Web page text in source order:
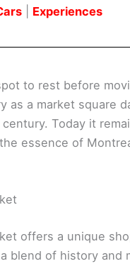
Experiences
to rest before
as a market square
Today it
essence of
offers a unique
blend of history and